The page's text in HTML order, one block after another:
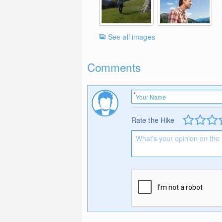
See all images
Comments
Rate the Hike